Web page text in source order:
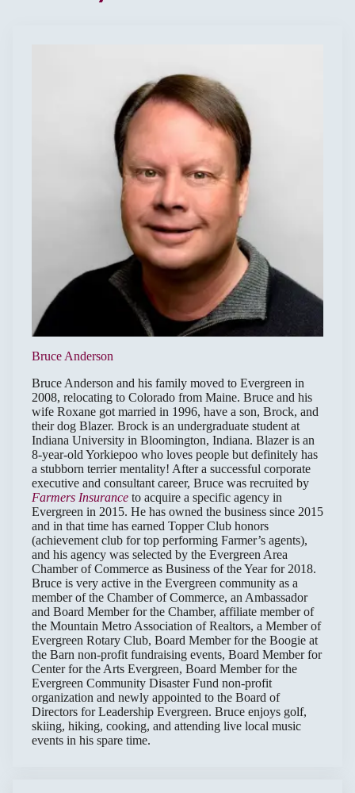
Bruce Anderson
Bruce Anderson and his family moved to Evergreen in
2008, relocating to Colorado from Maine. Bruce and his
wife Roxane got married in 1996, have a son, Brock, and
their dog Blazer. Brock is an undergraduate student at
Indiana University in Bloomington, Indiana. Blazer is an
8-year-old Yorkiepoo who loves people but definitely has
a stubborn terrier mentality! After a successful corporate
executive and consultant career, Bruce was recruited by
Farmers Insurance to acquire a specific agency in
Evergreen in 2015. He has owned the business since 2015
and in that time has earned Topper Club honors
(achievement club for top performing Farmer’s agents),
and his agency was selected by the Evergreen Area
Chamber of Commerce as Business of the Year for 2018.
Bruce is very active in the Evergreen community as a
member of the Chamber of Commerce, an Ambassador
and Board Member for the Chamber, affiliate member of
the Mountain Metro Association of Realtors, a Member of
Evergreen Rotary Club, Board Member for the Boogie at
the Barn non-profit fundraising events, Board Member for
Center for the Arts Evergreen, Board Member for the
Evergreen Community Disaster Fund non-profit
organization and newly appointed to the Board of
Directors for Leadership Evergreen. Bruce enjoys golf,
skiing, hiking, cooking, and attending live local music
events in his spare time.